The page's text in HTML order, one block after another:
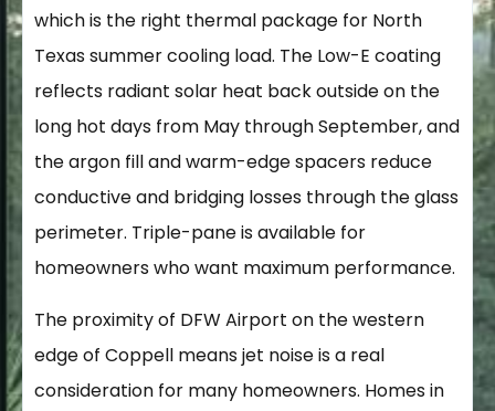
which is the right thermal package for North
Texas summer cooling load. The Low-E coating
reflects radiant solar heat back outside on the
long hot days from May through September, and
the argon fill and warm-edge spacers reduce
conductive and bridging losses through the glass
perimeter. Triple-pane is available for
homeowners who want maximum performance.
The proximity of DFW Airport on the western
edge of Coppell means jet noise is a real
consideration for many homeowners. Homes in